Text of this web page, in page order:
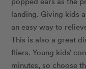
landing. Giving kids
an easy way to
This is also a great
fliers. Young kids’
minutes, so choose